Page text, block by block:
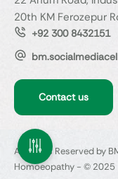
20th KM Ferozepur
+92 300 8432151
Contact us
All Rights Reserved by
Homoeopathy - © 2025